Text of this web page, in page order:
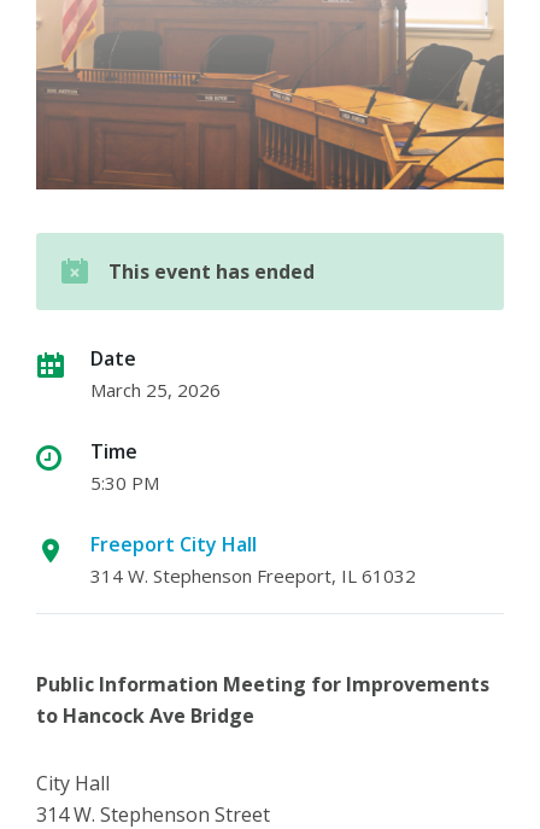
This event has ended
Date
March 25, 2026
Time
5:30 PM
Freeport City Hall
314 W. Stephenson Freeport, IL 61032
Public Information Meeting for Improvements
to Hancock Ave Bridge
City Hall
314 W. Stephenson Street